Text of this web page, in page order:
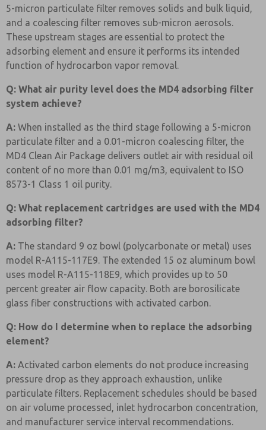
5-micron particulate filter removes solids and bulk liquid,
and a coalescing filter removes sub-micron aerosols.
These upstream stages are essential to protect the
adsorbing element and ensure it performs its intended
function of hydrocarbon vapor removal.
Q: What air purity level does the MD4 adsorbing filter
system achieve?
A: When installed as the third stage following a 5-micron
particulate filter and a 0.01-micron coalescing filter, the
MD4 Clean Air Package delivers outlet air with residual oil
content of no more than 0.01 mg/m3, equivalent to ISO
8573-1 Class 1 oil purity.
Q: What replacement cartridges are used with the MD4
adsorbing filter?
A: The standard 9 oz bowl (polycarbonate or metal) uses
model R-A115-117E9. The extended 15 oz aluminum bowl
uses model R-A115-118E9, which provides up to 50
percent greater air flow capacity. Both are borosilicate
glass fiber constructions with activated carbon.
Q: How do I determine when to replace the adsorbing
element?
A: Activated carbon elements do not produce increasing
pressure drop as they approach exhaustion, unlike
particulate filters. Replacement schedules should be based
on air volume processed, inlet hydrocarbon concentration,
and manufacturer service interval recommendations.